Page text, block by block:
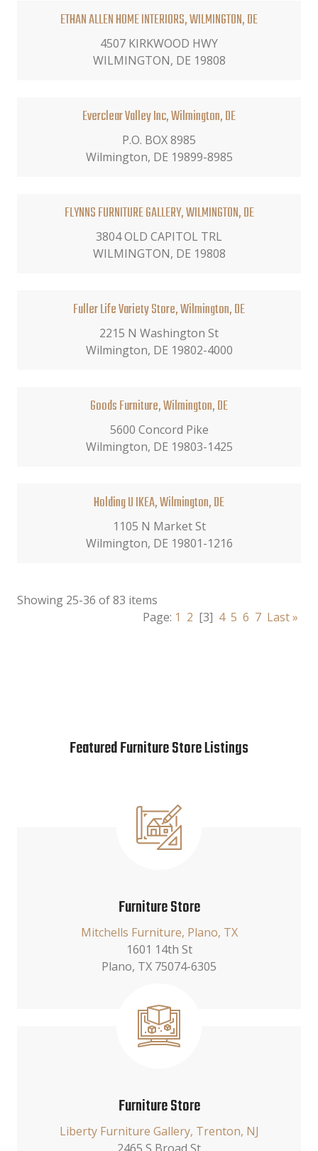
ETHAN ALLEN HOME INTERIORS, WILMINGTON, DE
4507 KIRKWOOD HWY
WILMINGTON, DE 19808
Everclear Valley Inc, Wilmington, DE
P.O. BOX 8985
Wilmington, DE 19899-8985
FLYNNS FURNITURE GALLERY, WILMINGTON, DE
3804 OLD CAPITOL TRL
WILMINGTON, DE 19808
Fuller Life Variety Store, Wilmington, DE
2215 N Washington St
Wilmington, DE 19802-4000
Goods Furniture, Wilmington, DE
5600 Concord Pike
Wilmington, DE 19803-1425
Holding U IKEA, Wilmington, DE
1105 N Market St
Wilmington, DE 19801-1216
Showing 25-36 of 83 items
Page: 1 2 [3] 4 5 6 7 Last »
Featured Furniture Store Listings
Furniture Store
Mitchells Furniture, Plano, TX
1601 14th St
Plano, TX 75074-6305
Furniture Store
Liberty Furniture Gallery, Trenton, NJ